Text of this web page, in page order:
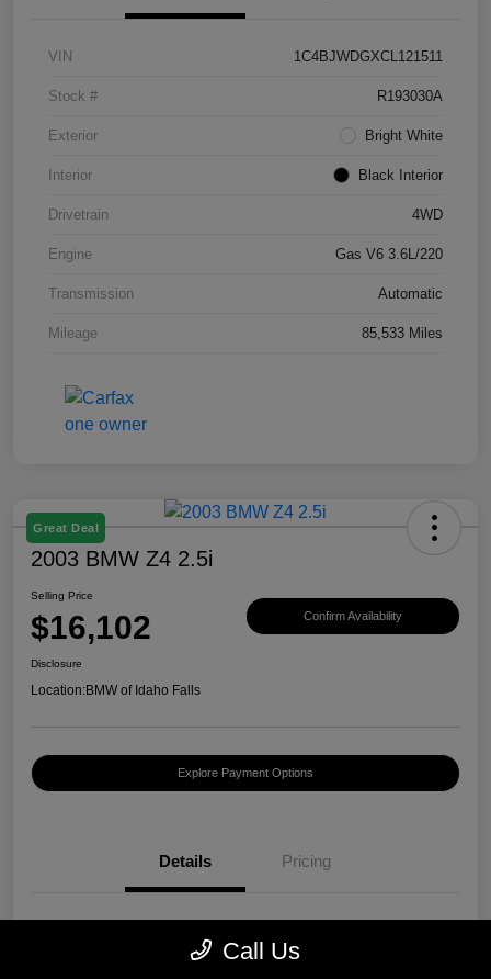
VIN 1C4BJWDGXCL121511
Stock # R193030A
Exterior Bright White
Interior Black Interior
Drivetrain 4WD
Engine Gas V6 3.6L/220
Transmission Automatic
Mileage 85,533 Miles
Great Deal
2003 BMW Z4 2.5i
Selling Price
$16,102 Confirm Availability
Disclosure
Location:BMW of Idaho Falls
Explore Payment Options
Details Pricing
Call Us